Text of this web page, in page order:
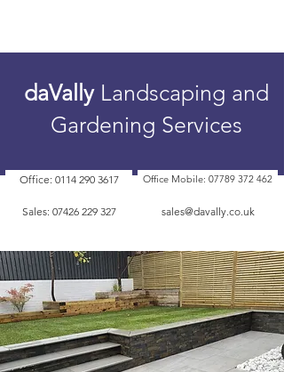
daVallyLandscaping and
Gardening Services
Office: 0114 290 3617 Office Mobile: 07789 372 462
Sales: 07426 229 327 sales@davally.co.uk